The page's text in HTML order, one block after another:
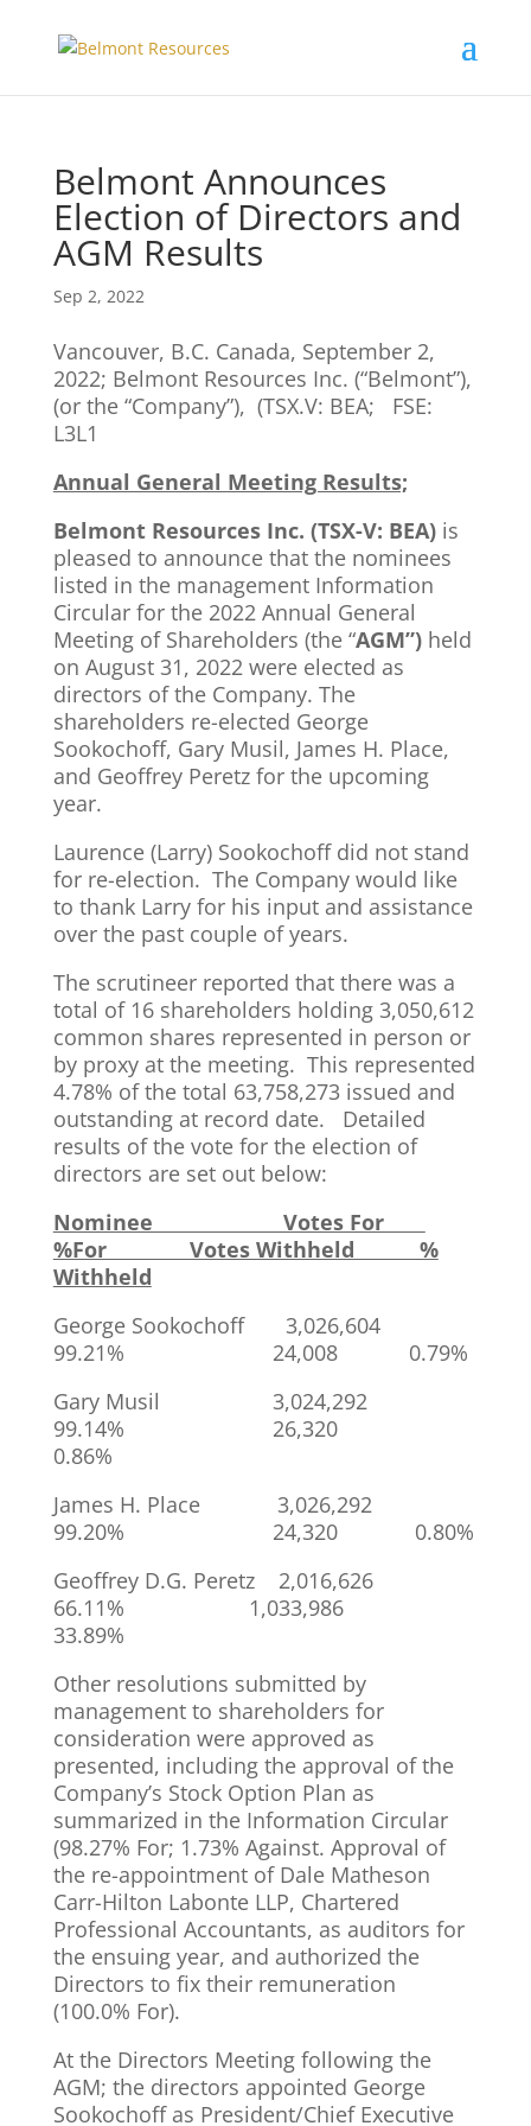
Belmont Announces
Election of Directors and
AGM Results
Sep 2, 2022
Vancouver, B.C. Canada, September 2,
2022; Belmont Resources Inc. (“Belmont”),
(or the “Company”), (TSX.V: BEA; FSE:
L3L1
Annual General Meeting Results;
Belmont Resources Inc. (TSX-V: BEA)is
pleased to announce that the nominees
listed in the management Information
Circular for the 2022 Annual General
Meeting of Shareholders (the “AGM”) held
on August 31, 2022 were elected as
directors of the Company. The
shareholders re-elected George
Sookochoff, Gary Musil, James H. Place,
and Geoffrey Peretz for the upcoming
year.
Laurence (Larry) Sookochoff did not stand
for re-election. The Company would like
to thank Larry for his input and assistance
over the past couple of years.
The scrutineer reported that there was a
total of 16 shareholders holding 3,050,612
common shares represented in person or
by proxy at the meeting. This represented
4.78% of the total 63,758,273 issued and
outstanding at record date. Detailed
results of the vote for the election of
directors are set out below:
Nominee Votes For
%For Votes Withheld %
Withheld
George Sookochoff 3,026,604
99.21% 24,008 0.79%
Gary Musil 3,024,292
99.14% 26,320
0.86%
James H. Place 3,026,292
99.20% 24,320 0.80%
Geoffrey D.G. Peretz 2,016,626
66.11% 1,033,986
33.89%
Other resolutions submitted by
management to shareholders for
consideration were approved as
presented, including the approval of the
Company’s Stock Option Plan as
summarized in the Information Circular
(98.27% For; 1.73% Against. Approval of
the re-appointment of Dale Matheson
Carr-Hilton Labonte LLP, Chartered
Professional Accountants, as auditors for
the ensuing year, and authorized the
Directors to fix their remuneration
(100.0% For).
At the Directors Meeting following the
AGM; the directors appointed George
Sookochoff as President/Chief Executive